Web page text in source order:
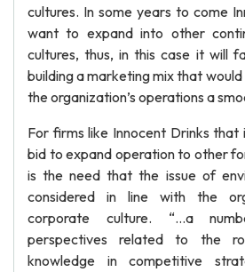
cultures. In some years to come
want to expand into other
cultures, thus, in this case it will
building a marketing mix that
the organization’s operations a
For firms like Innocent Drinks that
bid to expand operation to other
is the need that the issue of
considered in line with the
corporate culture. “…a
perspectives related to the
knowledge in competitive